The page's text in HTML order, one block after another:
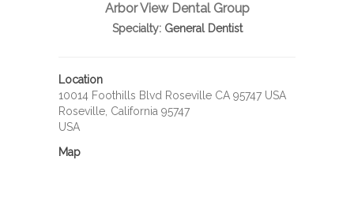
Arbor View Dental Group
Specialty:General Dentist
Location
10014 Foothills Blvd Roseville CA 95747 USA
Roseville, California 95747
USA
Map